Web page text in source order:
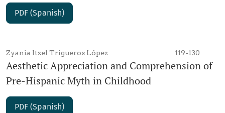
PDF (Spanish)
Zyania Itzel Trigueros López 119-130
Aesthetic Appreciation and Comprehension of
Pre-Hispanic Myth in Childhood
PDF (Spanish)